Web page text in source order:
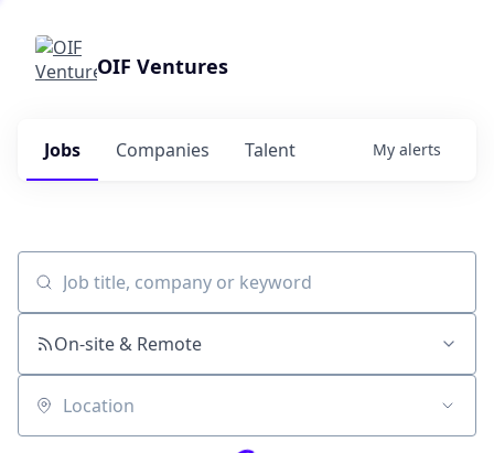
OIF Ventures
Jobs Companies Talent My alerts
Job title, company or keyword
On-site & Remote
Location